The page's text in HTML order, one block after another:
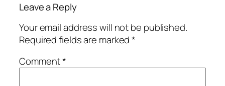
Leave a Reply
Your email address will not be published.
Required fields are marked*
Comment*